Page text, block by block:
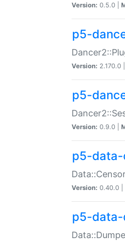
Version: 0.5.0 |
p5-
Version: 2.170.0 |
p5-
Version: 0.9.0 |
p5-
Version: 0.40.0 |
p5-data-